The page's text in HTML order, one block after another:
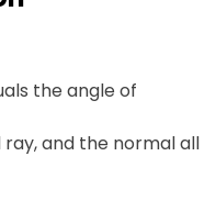
the angle of
and the normal all